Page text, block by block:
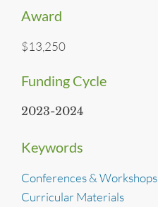
Award
$13,250
Funding Cycle
2023-2024
Keywords
Conferences & Workshops
Curricular Materials